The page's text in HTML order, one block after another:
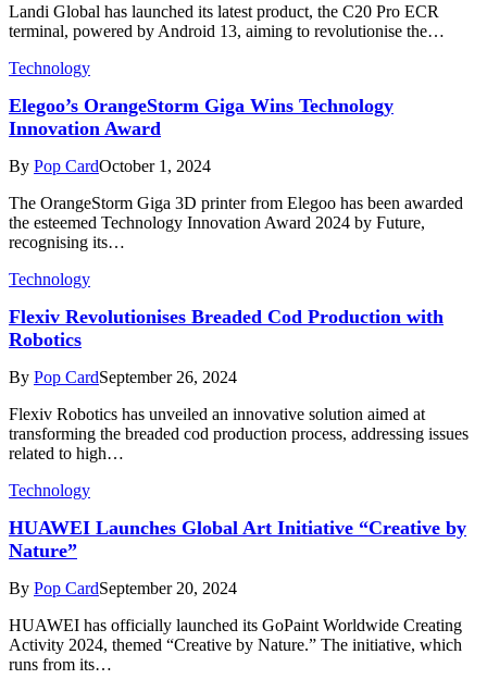
Landi Global has launched its latest product, the C20 Pro ECR
terminal, powered by Android 13, aiming to revolutionise the…
Technology
Elegoo’s OrangeStorm Giga Wins Technology
Innovation Award
By Pop CardOctober 1, 2024
The OrangeStorm Giga 3D printer from Elegoo has been awarded
the esteemed Technology Innovation Award 2024 by Future,
recognising its…
Technology
Flexiv Revolutionises Breaded Cod Production with
Robotics
By Pop CardSeptember 26, 2024
Flexiv Robotics has unveiled an innovative solution aimed at
transforming the breaded cod production process, addressing issues
related to high…
Technology
HUAWEI Launches Global Art Initiative “Creative by
Nature”
By Pop CardSeptember 20, 2024
HUAWEI has officially launched its GoPaint Worldwide Creating
Activity 2024, themed “Creative by Nature.” The initiative, which
runs from its…